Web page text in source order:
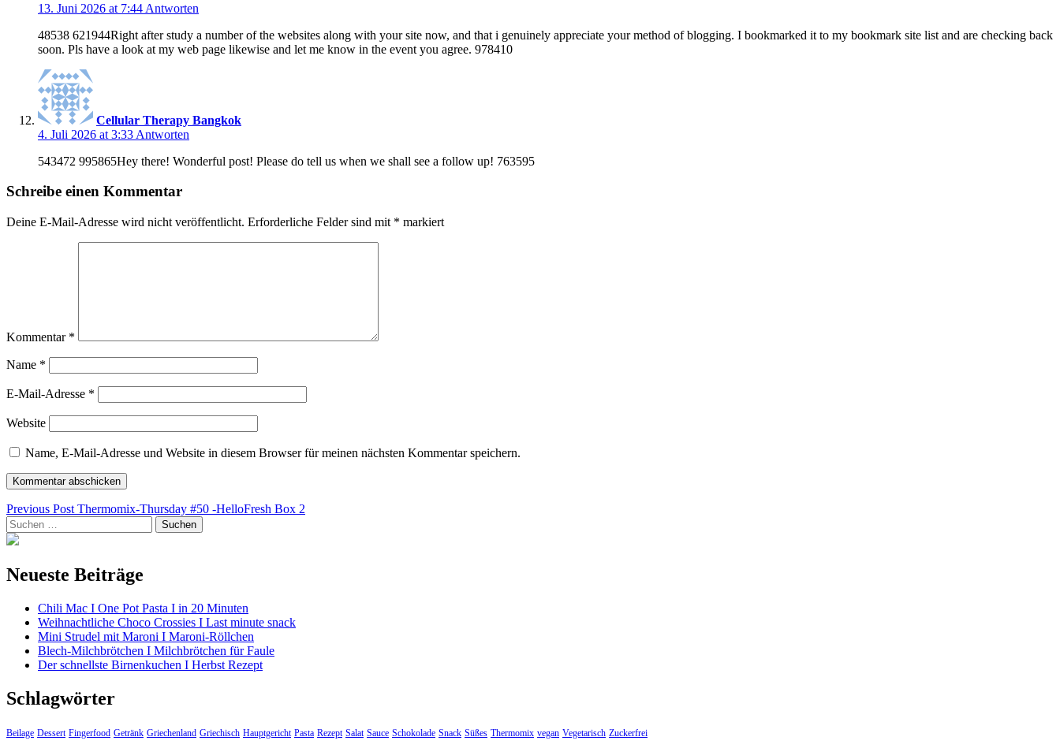
13. Juni 2026 at 7:44 Antworten
48538 621944Right after study a number of the websites along with your site now, and that i genuinely appreciate your method of blogging. I bookmarked it to my bookmark site list and are checking back
soon. Pls have a look at my web page likewise and let me know in the event you agree. 978410
Cellular Therapy Bangkok
4. Juli 2026 at 3:33 Antworten
543472 995865Hey there! Wonderful post! Please do tell us when we shall see a follow up! 763595
Schreibe einen Kommentar
Deine E-Mail-Adresse wird nicht veröffentlicht. Erforderliche Felder sind mit * markiert
Kommentar *
Name *
E-Mail-Adresse *
Website
Name, E-Mail-Adresse und Website in diesem Browser für meinen nächsten Kommentar speichern.
Beitragsnavigation
Previous Post Thermomix-Thursday #50 -HelloFresh Box 2
Suchen
nach:
Neueste Beiträge
Chili Mac I One Pot Pasta I in 20 Minuten
Weihnachtliche Choco Crossies I Last minute snack
Mini Strudel mit Maroni I Maroni-Röllchen
Blech-Milchbrötchen I Milchbrötchen für Faule
Der schnellste Birnenkuchen I Herbst Rezept
Schlagwörter
Beilage Dessert Fingerfood Getränk Griechenland Griechisch Hauptgericht Pasta Rezept Salat Sauce Schokolade Snack Süßes Thermomix vegan Vegetarisch Zuckerfrei